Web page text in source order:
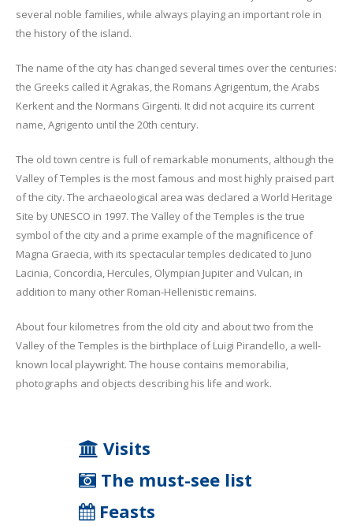
several noble families, while always playing an important role in
the history of the island.
The name of the city has changed several times over the centuries:
the Greeks called it Agrakas, the Romans Agrigentum, the Arabs
Kerkent and the Normans Girgenti. It did not acquire its current
name, Agrigento until the 20th century.
The old town centre is full of remarkable monuments, although the
Valley of Temples is the most famous and most highly praised part
of the city. The archaeological area was declared a World Heritage
Site by UNESCO in 1997. The Valley of the Temples is the true
symbol of the city and a prime example of the magnificence of
Magna Graecia, with its spectacular temples dedicated to Juno
Lacinia, Concordia, Hercules, Olympian Jupiter and Vulcan, in
addition to many other Roman-Hellenistic remains.
About four kilometres from the old city and about two from the
Valley of the Temples is the birthplace of Luigi Pirandello, a well-
known local playwright. The house contains memorabilia,
photographs and objects describing his life and work.
Visits
The must-see list
Feasts